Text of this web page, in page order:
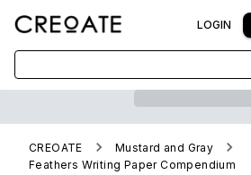
LOGIN
CREOATE
Mustard and Gray
Feathers Writing Paper Compendium